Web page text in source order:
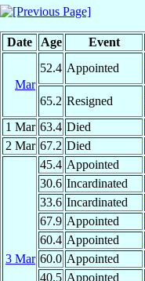
Date Age Event
Mar
52.4 Appointed
65.2 Resigned
1 Mar 63.4 Died
2 Mar 67.2 Died
3 Mar
45.4 Appointed
30.6 Incardinated
33.6 Incardinated
67.9 Appointed
60.4 Appointed
60.0 Appointed
40.5 Appointed